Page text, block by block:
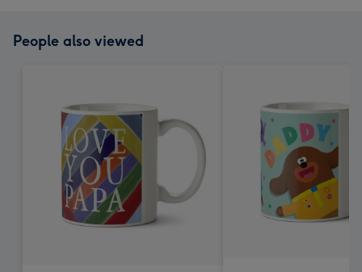
People also viewed